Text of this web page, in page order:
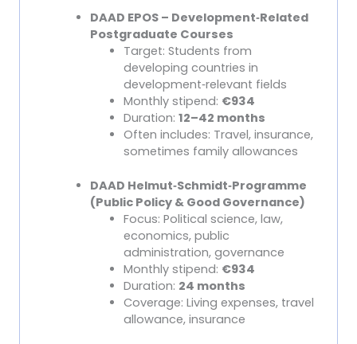
DAAD EPOS – Development‑Related
Postgraduate Courses
Target: Students from
developing countries in
development‑relevant fields
Monthly stipend: €934
Duration: 12–42 months
Often includes: Travel, insurance,
sometimes family allowances
DAAD Helmut‑Schmidt‑Programme
(Public Policy & Good Governance)
Focus: Political science, law,
economics, public
administration, governance
Monthly stipend: €934
Duration: 24 months
Coverage: Living expenses, travel
allowance, insurance